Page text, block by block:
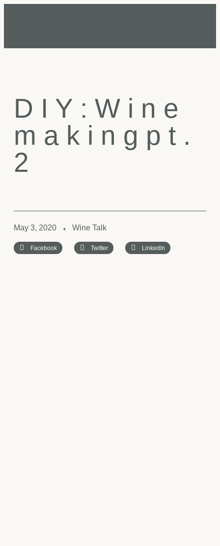
D I Y : W i n e
m a k i n g p t .
2
May 3, 2020 ✦ Wine Talk
Facebook Twitter LinkedIn